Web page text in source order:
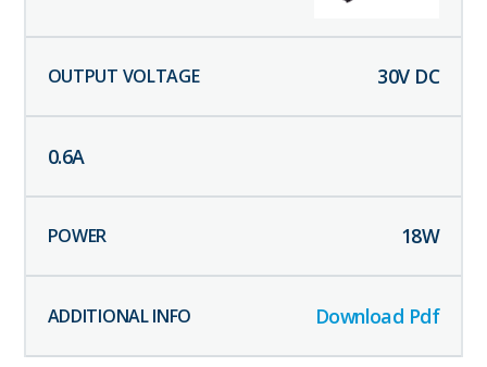
30V DC
0.6A
18W
Download Pdf